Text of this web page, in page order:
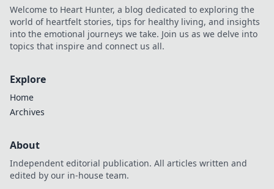
Welcome to Heart Hunter, a blog dedicated to exploring the
world of heartfelt stories, tips for healthy living, and insights
into the emotional journeys we take. Join us as we delve into
topics that inspire and connect us all.
Explore
Home
Archives
About
Independent editorial publication. All articles written and
edited by our in-house team.